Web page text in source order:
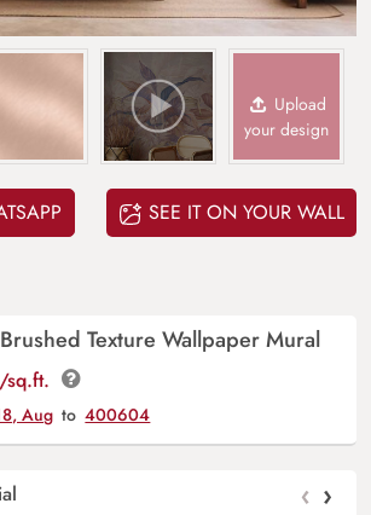
Upload
your design
SEE IT ON YOUR WALL
Texture Wallpaper Mural
/sq.ft.
Aug to 400604
‹ ›